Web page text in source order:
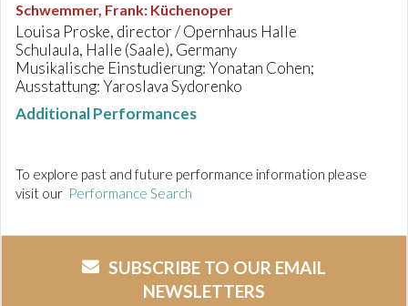
Schwemmer, Frank: Küchenoper
Louisa Proske, director / Opernhaus Halle
Schulaula, Halle (Saale), Germany
Musikalische Einstudierung: Yonatan Cohen;
Ausstattung: Yaroslava Sydorenko
Additional Performances
To explore past and future performance information please
visit our Performance Search
SUBSCRIBE TO OUR EMAIL
NEWSLETTERS